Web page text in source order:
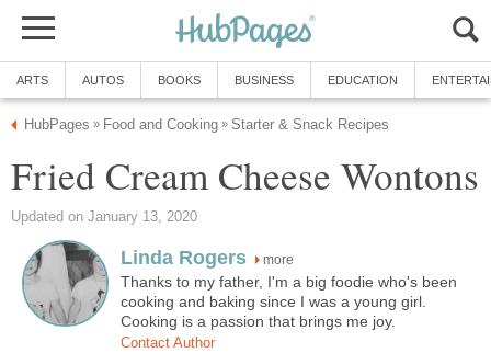
ARTS AUTOS BOOKS BUSINESS EDUCATION
HubPages » Food and Cooking » Starter & Snack Recipes
Fried Cream Cheese Wontons
Updated on January 13, 2020
Linda Rogers more
Thanks to my father, I'm a big foodie who's been
cooking and baking since I was a young girl.
Cooking is a passion that brings me joy.
Contact Author